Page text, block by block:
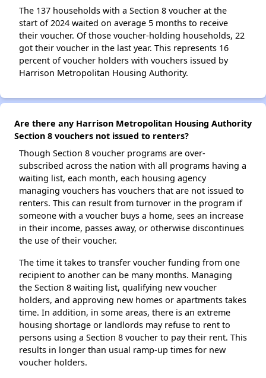
The 137 households with a Section 8 voucher at the
start of 2024 waited on average 5 months to receive
their voucher. Of those voucher-holding households, 22
got their voucher in the last year. This represents 16
percent of voucher holders with vouchers issued by
Harrison Metropolitan Housing Authority.
Are there any Harrison Metropolitan Housing Authority
Section 8 vouchers not issued to renters?
Though Section 8 voucher programs are over-
subscribed across the nation with all programs having a
waiting list, each month, each housing agency
managing vouchers has vouchers that are not issued to
renters. This can result from turnover in the program if
someone with a voucher buys a home, sees an increase
in their income, passes away, or otherwise discontinues
the use of their voucher.
The time it takes to transfer voucher funding from one
recipient to another can be many months. Managing
the Section 8 waiting list, qualifying new voucher
holders, and approving new homes or apartments takes
time. In addition, in some areas, there is an extreme
housing shortage or landlords may refuse to rent to
persons using a Section 8 voucher to pay their rent. This
results in longer than usual ramp-up times for new
voucher holders.